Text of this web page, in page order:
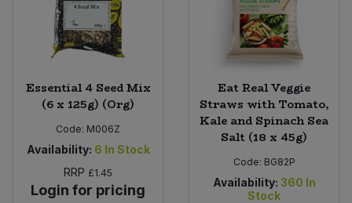
Essential 4 Seed Mix
(6 x 125g) (Org)
Code: M006Z
Availability: 6 In Stock
RRP £1.45
Login for pricing
Eat Real Veggie
Straws with Tomato,
Kale and Spinach Sea
Salt (18 x 45g)
Code: BG82P
Availability: 360 In
Stock